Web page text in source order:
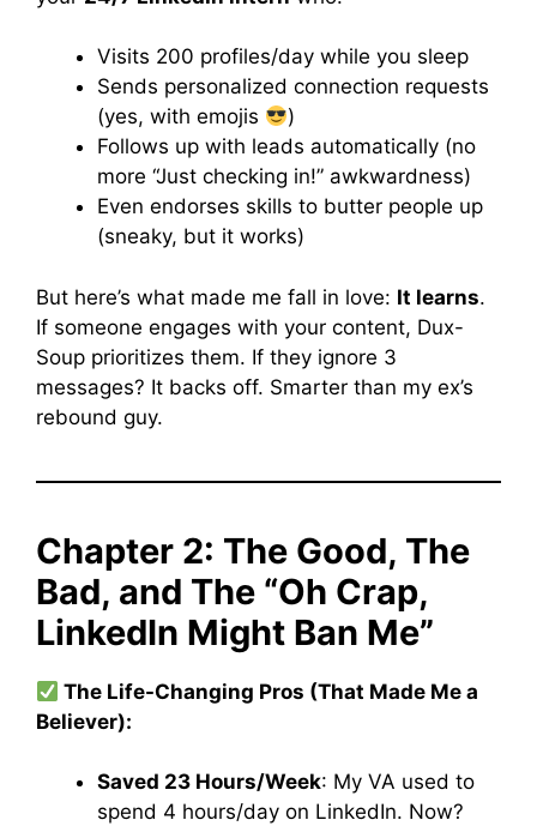
Visits 200 profiles/day while you sleep
Sends personalized connection requests
(yes, with emojis
)
Follows up with leads automatically (no
more “Just checking in!” awkwardness)
Even endorses skills to butter people up
(sneaky, but it works)
But here’s what made me fall in love: It learns.
If someone engages with your content, Dux-
Soup prioritizes them. If they ignore 3
messages? It backs off. Smarter than my ex’s
rebound guy.
Chapter 2: The Good, The
Bad, and The “Oh Crap,
LinkedIn Might Ban Me”
The Life-Changing Pros (That Made Me a
Believer):
Saved 23 Hours/Week: My VA used to
spend 4 hours/day on LinkedIn. Now?